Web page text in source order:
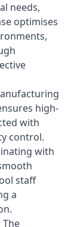
needs,
optimises
high-
with
control.
with
staff
a
The